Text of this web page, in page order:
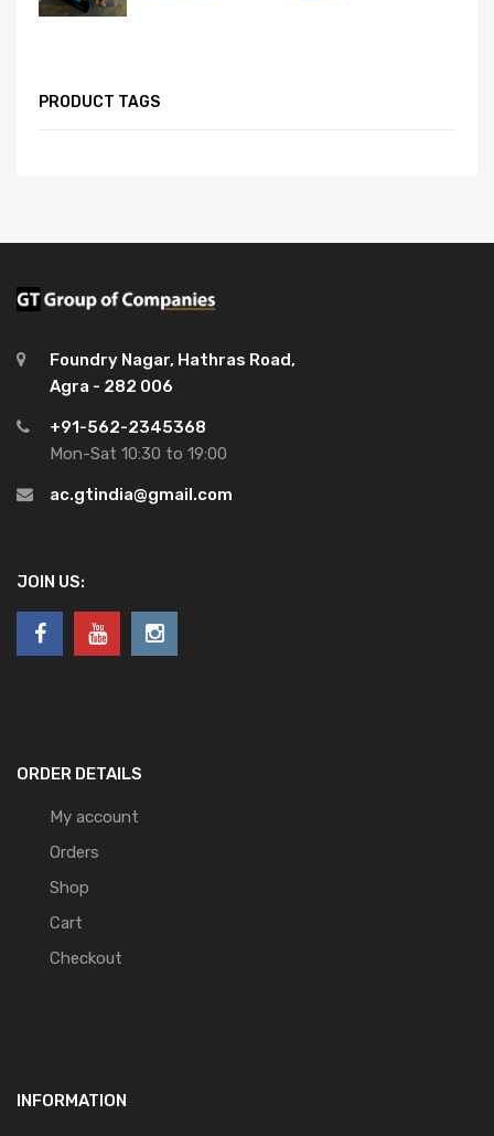
PRODUCT TAGS
Foundry Nagar, Hathras Road,
Agra - 282 006
+91-562-2345368
Mon-Sat 10:30 to 19:00
ac.gtindia@gmail.com
JOIN US:
ORDER DETAILS
My account
Orders
Shop
Cart
Checkout
INFORMATION